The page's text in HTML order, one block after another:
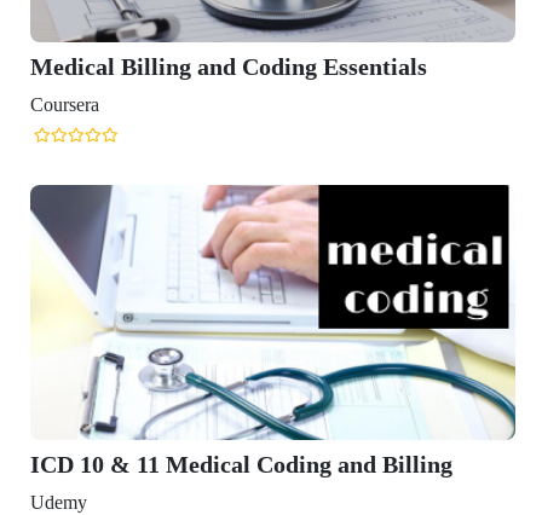
Medical Billing and Coding Essentials
Coursera
ICD 10 & 11 Medical Coding and Billing
Udemy